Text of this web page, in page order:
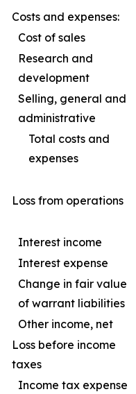
Costs and expenses:
Cost of sales
Research and
development
Selling, general and
administrative
Total costs and
expenses
Loss from operations
Interest income
Interest expense
Change in fair value
of warrant liabilities
Other income, net
Loss before income
taxes
Income tax expense